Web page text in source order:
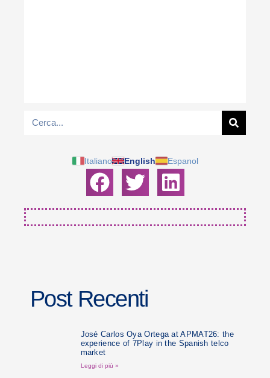
Italiano English Espanol
Post Recenti
José Carlos Oya Ortega at APMAT26: the
experience of 7Play in the Spanish telco
market
Leggi di più »